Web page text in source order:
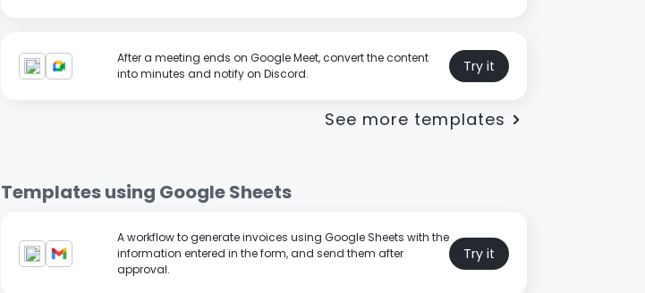
After a meeting ends on Google Meet, convert the content
into minutes and notify on Discord.
Try it
See more templates
Templates using Google Sheets
A workflow to generate invoices using Google Sheets with the
information entered in the form, and send them after
approval.
Try it